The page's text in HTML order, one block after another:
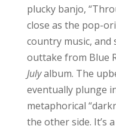
plucky banjo,
close as the pop-
country music, and
outtake from Blue
Julyalbum. The
eventually plunge
metaphorical
the other side. It’s